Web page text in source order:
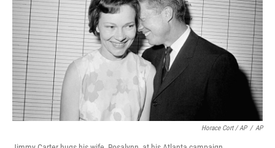
Horace Cort / AP / AP